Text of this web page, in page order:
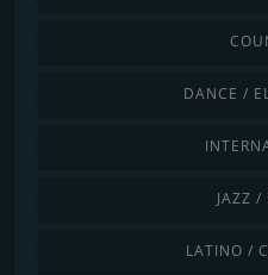
DANCE /
JAZZ /
LATINO /